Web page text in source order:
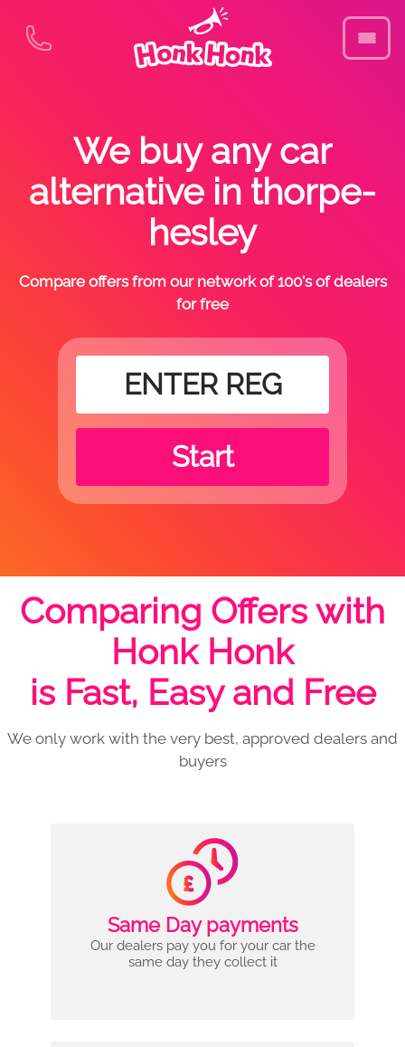
We buy any car
alternative in thorpe-
hesley
Compare offers from our network of 100's of dealers
for free
Start
Comparing Offers with
Honk Honk
is Fast, Easy and Free
We only work with the very best, approved dealers and
buyers
Same Day payments
Our dealers pay you for your car the
same day they collect it